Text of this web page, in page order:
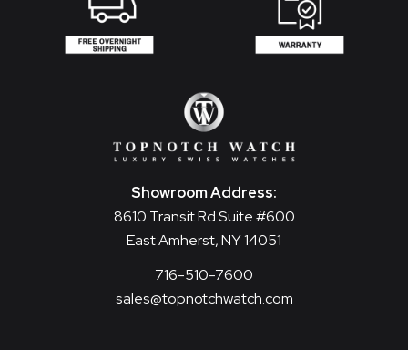
Showroom Address:
8610 Transit Rd Suite #600
East Amherst, NY 14051
716-510-7600
sales@topnotchwatch.com